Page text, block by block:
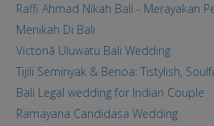
Raffi Ahmad Nikah Bali - Merayakan
Menikah Di Bali
Victoriā Uluwatu Bali Wedding
Tijili Seminyak & Benoa: Tistylish,
Bali Legal wedding for Indian Couple
Ramayana Candidasa Wedding